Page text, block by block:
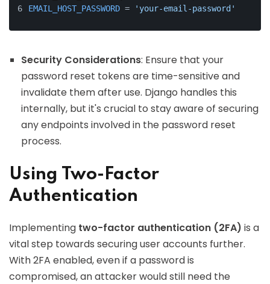
EMAIL_HOST_PASSWORD = 'your-email-password'
Security Considerations: Ensure that your
password reset tokens are time-sensitive and
invalidate them after use. Django handles this
internally, but it's crucial to stay aware of securing
any endpoints involved in the password reset
process.
Using Two-Factor
Authentication
Implementing two-factor authentication (2FA) is a
vital step towards securing user accounts further.
With 2FA enabled, even if a password is
compromised, an attacker would still need the